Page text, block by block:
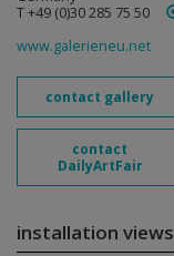
T +49 (0)30 285 75 50
www.galerieneu.net
contact gallery
contact
DailyArtFair
installation views